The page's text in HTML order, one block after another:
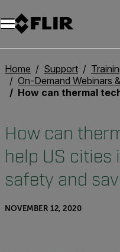
Home Support
On-Demand Webinars
How can thermal technology help US cities
How can
help US cities
safety and
NOVEMBER 12, 2020